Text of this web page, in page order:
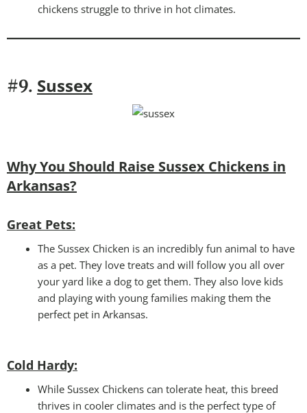
chickens struggle to thrive in hot climates.
#9. Sussex
Why You Should Raise Sussex Chickens in
Arkansas?
Great Pets:
The Sussex Chicken is an incredibly fun animal to have
as a pet. They love treats and will follow you all over
your yard like a dog to get them. They also love kids
and playing with young families making them the
perfect pet in Arkansas.
Cold Hardy:
While Sussex Chickens can tolerate heat, this breed
thrives in cooler climates and is the perfect type of